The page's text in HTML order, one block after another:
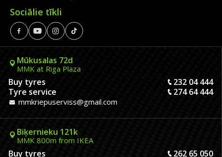
Sociālie tīkli
Mūkusalas 72d
MMK at Riga Plaza
Buy tyres
232 04 444
Tyre service
274 64 444
mmkriepuserviss@gmail.com
Biķernieku 121k
MMK 800m from IKEA
Buy tyres
262 65 050